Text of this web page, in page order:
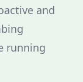
and
running